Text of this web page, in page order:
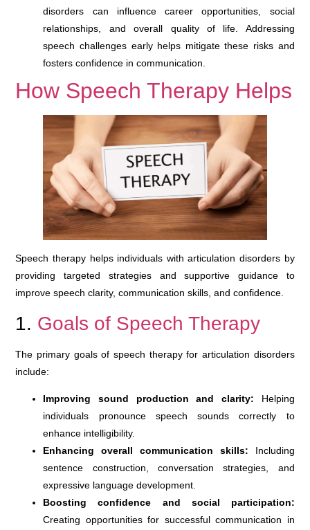
disorders can influence career opportunities, social
relationships, and overall quality of life. Addressing
speech challenges early helps mitigate these risks and
fosters confidence in communication.
How Speech Therapy Helps
Speech therapy helps individuals with articulation disorders by
providing targeted strategies and supportive guidance to
improve speech clarity, communication skills, and confidence.
1. Goals of Speech Therapy
The primary goals of speech therapy for articulation disorders
include:
Improving sound production and clarity: Helping
individuals pronounce speech sounds correctly to
enhance intelligibility.
Enhancing overall communication skills: Including
sentence construction, conversation strategies, and
expressive language development.
Boosting confidence and social participation:
Creating opportunities for successful communication in